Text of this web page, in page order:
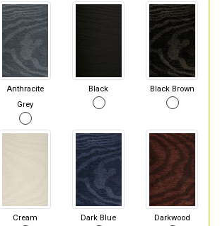
Anthracite
Grey
Black Black Brown
Cream Dark Blue Darkwood